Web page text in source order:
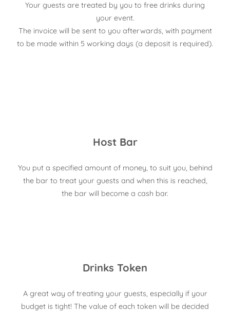
Your guests are treated by you to free drinks during
your event.
The invoice will be sent to you afterwards, with payment
to be made within 5 working days (a deposit is required).
Host Bar
You put a specified amount of money, to suit you, behind
the bar to treat your guests and when this is reached,
the bar will become a cash bar.
Drinks Token
A great way of treating your guests, especially if your
budget is tight! The value of each token will be decided